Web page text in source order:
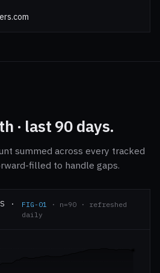
· last 90 days.
summed across every tracked
filled to handle gaps.
·
FIG-01 · n=90 · refreshed
daily